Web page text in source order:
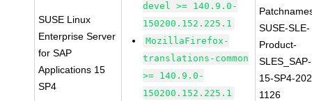
SUSE Linux
Enterprise Server
for SAP
Applications 15
SP4
devel >= 140.9.0-
150200.152.225.1
MozillaFirefox-
translations-common
>= 140.9.0-
150200.152.225.1
SUSE-SLE-
Product-
SLES_SAP-
15-SP4-
1126